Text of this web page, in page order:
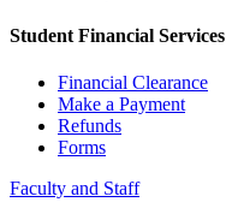
Student Financial Services
Financial Clearance
Make a Payment
Refunds
Forms
Faculty and Staff